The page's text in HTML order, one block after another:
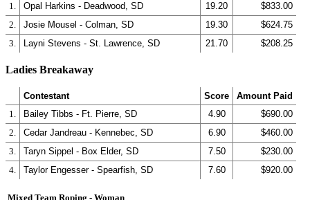
1.
Opal Harkins - Deadwood, SD 19.20
$833.00
2.
Josie Mousel - Colman, SD 19.30
$624.75
3.
Layni Stevens - St. Lawrence, SD 21.70 $208.25
Ladies Breakaway
Contestant Score
Amount Paid
1.
Bailey Tibbs - Ft. Pierre, SD 4.90
$690.00
2.
Cedar Jandreau - Kennebec, SD 6.90
$460.00
3.
Taryn Sippel - Box Elder, SD 7.50
$230.00
4.
Taylor Engesser - Spearfish, SD 7.60 $920.00
Mixed Team Roping - Woman